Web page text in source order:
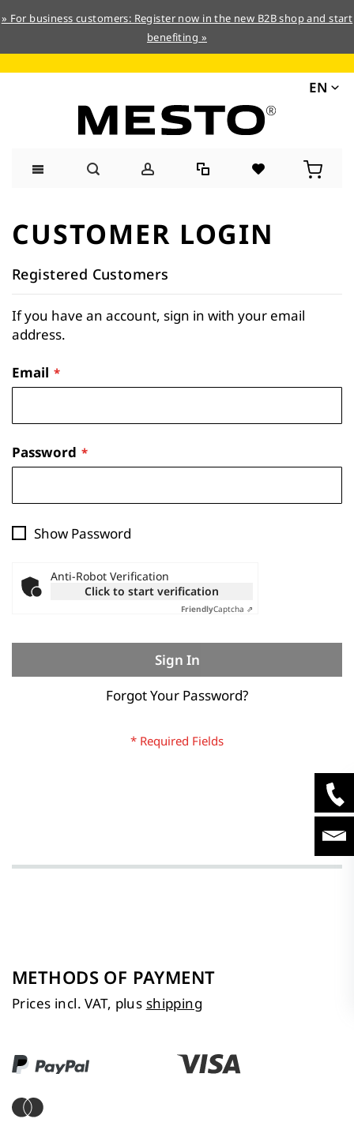
» For business customers: Register now in the new B2B shop and start
benefiting »
EN
Content
CUSTOMER LOGIN
Registered Customers
If you have an account, sign in with your email
address.
Email
Password
Show Password
Anti-Robot Verification
Click to start verification
FriendlyCaptcha ⇗
Sign In
Forgot Your Password?
METHODS OF PAYMENT
Prices incl. VAT, plus shipping